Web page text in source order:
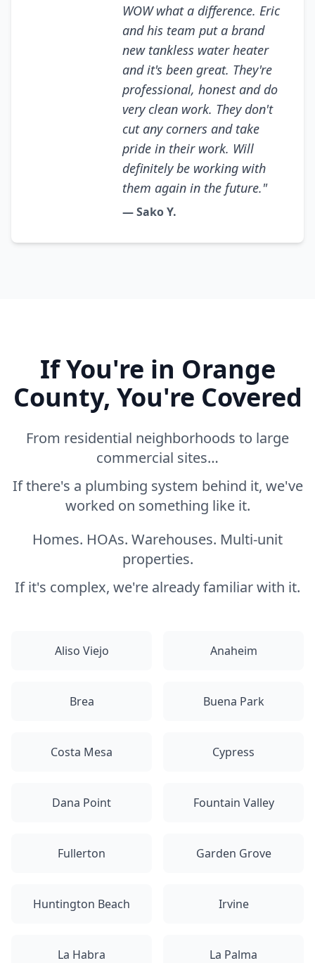
WOW what a difference. Eric
and his team put a brand
new tankless water heater
and it's been great. They're
professional, honest and do
very clean work. They don't
cut any corners and take
pride in their work. Will
definitely be working with
them again in the future."
— Sako Y.
If You're in Orange
County, You're Covered
From residential neighborhoods to large
commercial sites…
If there's a plumbing system behind it, we've
worked on something like it.
Homes. HOAs. Warehouses. Multi-unit
properties.
If it's complex, we're already familiar with it.
Aliso Viejo Anaheim
Brea Buena Park
Costa Mesa Cypress
Dana Point Fountain Valley
Fullerton Garden Grove
Huntington Beach Irvine
La Habra La Palma